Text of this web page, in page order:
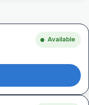
Available